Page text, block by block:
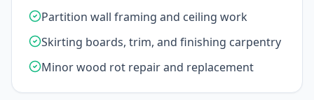
Partition wall framing and ceiling work
Skirting boards, trim, and finishing carpentry
Minor wood rot repair and replacement